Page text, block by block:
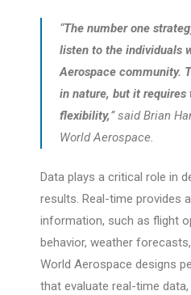
“The number one
listen to the individuals
Aerospace community.
in nature, but it requires
flexibility,” said Brian
World Aerospace.
Data plays a critical role in
results. Real-time provides
information, such as flight
behavior, weather
World Aerospace designs
that evaluate real-time